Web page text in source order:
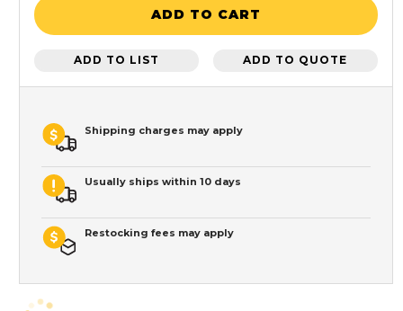
ADD TO CART
ADD TO LIST ADD TO QUOTE
Shipping charges may apply
Usually ships within 10 days
Restocking fees may apply